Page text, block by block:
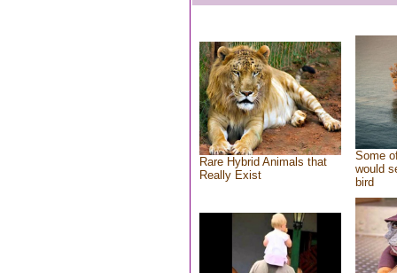
Rare Hybrid Animals that
Really Exist
Some
would
bird